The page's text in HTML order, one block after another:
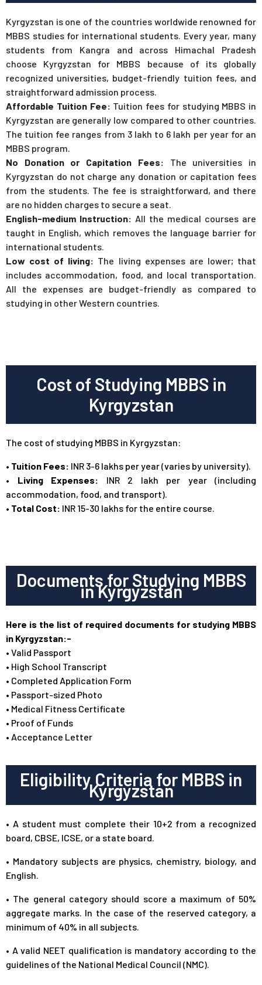
Kyrgyzstan is one of the countries worldwide renowned for
MBBS studies for international students. Every year, many
students from Kangra and across Himachal Pradesh
choose Kyrgyzstan for MBBS because of its globally
recognized universities, budget-friendly tuition fees, and
straightforward admission process.
Affordable Tuition Fee: Tuition fees for studying MBBS in
Kyrgyzstan are generally low compared to other countries.
The tuition fee ranges from 3 lakh to 6 lakh per year for an
MBBS program.
No Donation or Capitation Fees: The universities in
Kyrgyzstan do not charge any donation or capitation fees
from the students. The fee is straightforward, and there
are no hidden charges to secure a seat.
English-medium Instruction: All the medical courses are
taught in English, which removes the language barrier for
international students.
Low cost of living: The living expenses are lower; that
includes accommodation, food, and local transportation.
All the expenses are budget-friendly as compared to
studying in other Western countries.
Cost of Studying MBBS in
Kyrgyzstan
The cost of studying MBBS in Kyrgyzstan:
• Tuition Fees: INR 3-6 lakhs per year (varies by university).
• Living Expenses: INR 2 lakh per year (including
accommodation, food, and transport).
• Total Cost: INR 15-30 lakhs for the entire course.
Documents for Studying MBBS
in Kyrgyzstan
Here is the list of required documents for studying MBBS
in Kyrgyzstan:-
• Valid Passport
• High School Transcript
• Completed Application Form
• Passport-sized Photo
• Medical Fitness Certificate
• Proof of Funds
• Acceptance Letter
Eligibility Criteria for MBBS in
Kyrgyzstan
• A student must complete their 10+2 from a recognized
board, CBSE, ICSE, or a state board.
• Mandatory subjects are physics, chemistry, biology, and
English.
• The general category should score a maximum of 50%
aggregate marks. In the case of the reserved category, a
minimum of 40% in all subjects.
• A valid NEET qualification is mandatory according to the
guidelines of the National Medical Council (NMC).